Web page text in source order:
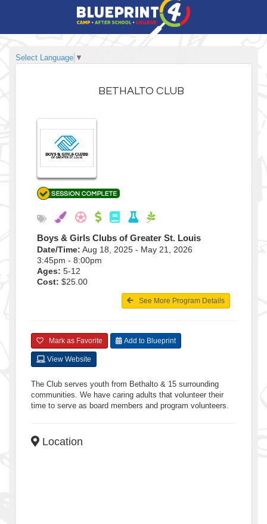
Select Language ▼
BETHALTO CLUB
Boys & Girls Clubs of Greater St. Louis
Date/Time: Aug 18, 2025 - May 21, 2026
3:45pm - 8:00pm
Ages: 5-12
Cost: $25.00
See More Program Details
Mark as Favorite Add to Blueprint
View Website
The Club serves youth from Bethalto & 15 surrounding
communities. We have caring adults that volunteer their
time to serve as board members and program volunteers.
Location